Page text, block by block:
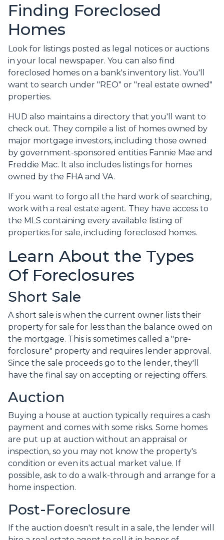
Finding Foreclosed
Homes
Look for listings posted as legal notices or auctions
in your local newspaper. You can also find
foreclosed homes on a bank's inventory list. You'll
want to search under "REO" or "real estate owned"
properties.
HUD also maintains a directory that you'll want to
check out. They compile a list of homes owned by
major mortgage investors, including those owned
by government-sponsored entities Fannie Mae and
Freddie Mac. It also includes listings for homes
owned by the FHA and VA.
If you want to forgo all the hard work of searching,
work with a real estate agent. They have access to
the MLS containing every available listing of
properties for sale, including foreclosed homes.
Learn About the Types
Of Foreclosures
Short Sale
A short sale is when the current owner lists their
property for sale for less than the balance owed on
the mortgage. This is sometimes called a "pre-
forclosure" property and requires lender approval.
Since the sale proceeds go to the lender, they'll
have the final say on accepting or rejecting offers.
Auction
Buying a house at auction typically requires a cash
payment and comes with some risks. Some homes
are put up at auction without an appraisal or
inspection, so you may not know the property's
condition or even its actual market value. If
possible, ask to do a walk-through and arrange for a
home inspection.
Post-Foreclosure
If the auction doesn't result in a sale, the lender will